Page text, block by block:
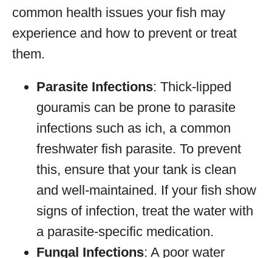
common health issues your fish may
experience and how to prevent or treat
them.
Parasite Infections: Thick-lipped
gouramis can be prone to parasite
infections such as ich, a common
freshwater fish parasite. To prevent
this, ensure that your tank is clean
and well-maintained. If your fish show
signs of infection, treat the water with
a parasite-specific medication.
Fungal Infections: A poor water